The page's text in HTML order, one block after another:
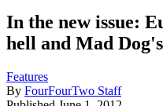
In the new issue:
hell and Mad
Features
By FourFourTwo Staff